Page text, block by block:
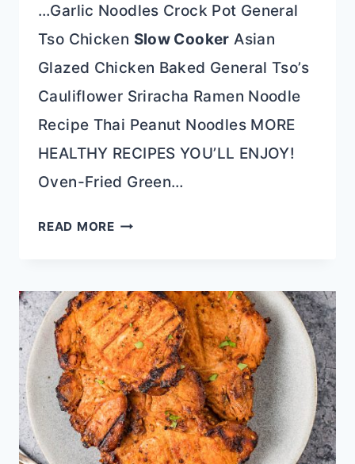
…Garlic Noodles Crock Pot General
Tso Chicken Slow Cooker Asian
Glazed Chicken Baked General Tso’s
Cauliflower Sriracha Ramen Noodle
Recipe Thai Peanut Noodles MORE
HEALTHY RECIPES YOU’LL ENJOY!
Oven-Fried Green…
READ MORESESAME
RAMEN